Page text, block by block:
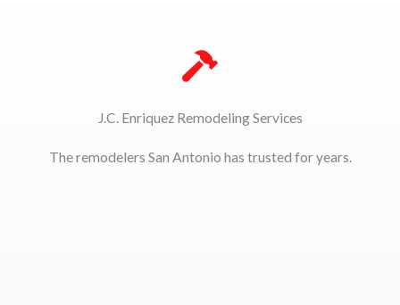
J.C. Enriquez Remodeling Services
The remodelers San Antonio has trusted for years.